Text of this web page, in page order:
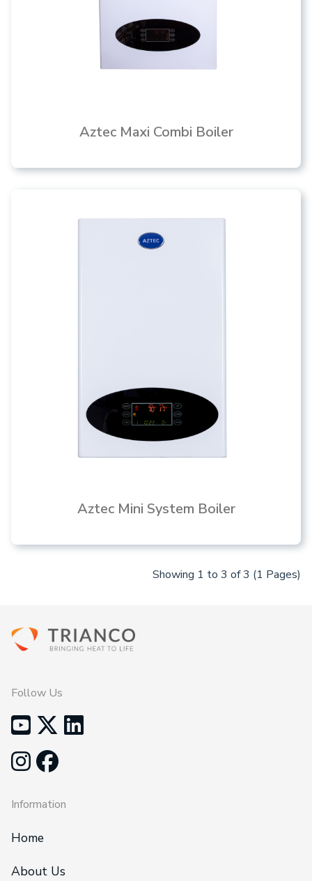
Aztec Maxi Combi Boiler
Aztec Mini System Boiler
Showing 1 to 3 of 3 (1 Pages)
Follow Us
Information
Home
About Us